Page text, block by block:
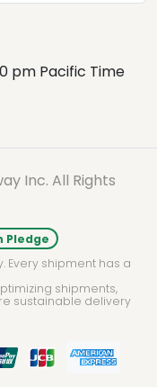
pm Pacific Time
Inc. All Rights
Pledge
Every shipment has a
shipments,
sustainable delivery